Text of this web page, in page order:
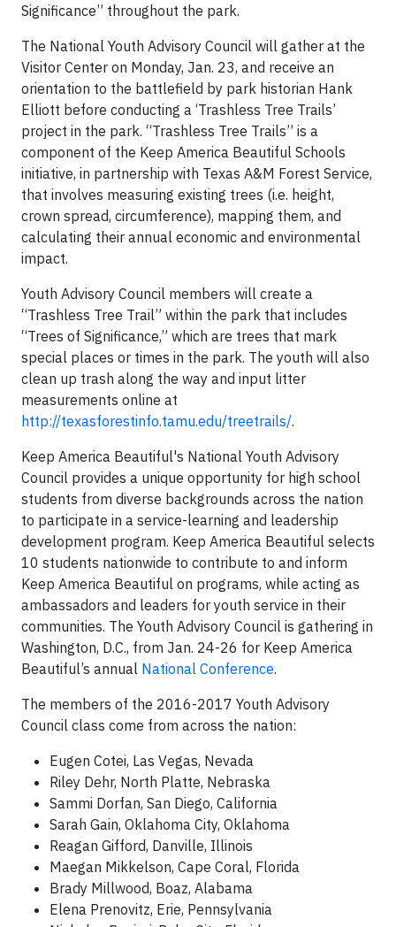
Significance” throughout the park.
The National Youth Advisory Council will gather at the
Visitor Center on Monday, Jan. 23, and receive an
orientation to the battlefield by park historian Hank
Elliott before conducting a ‘Trashless Tree Trails’
project in the park. “Trashless Tree Trails” is a
component of the Keep America Beautiful Schools
initiative, in partnership with Texas A&M Forest Service,
that involves measuring existing trees (i.e. height,
crown spread, circumference), mapping them, and
calculating their annual economic and environmental
impact.
Youth Advisory Council members will create a
“Trashless Tree Trail” within the park that includes
“Trees of Significance,” which are trees that mark
special places or times in the park. The youth will also
clean up trash along the way and input litter
measurements online at
http://texasforestinfo.tamu.edu/treetrails/.
Keep America Beautiful's National Youth Advisory
Council provides a unique opportunity for high school
students from diverse backgrounds across the nation
to participate in a service-learning and leadership
development program. Keep America Beautiful selects
10 students nationwide to contribute to and inform
Keep America Beautiful on programs, while acting as
ambassadors and leaders for youth service in their
communities. The Youth Advisory Council is gathering in
Washington, D.C., from Jan. 24-26 for Keep America
Beautiful’s annual National Conference.
The members of the 2016-2017 Youth Advisory
Council class come from across the nation:
Eugen Cotei, Las Vegas, Nevada
Riley Dehr, North Platte, Nebraska
Sammi Dorfan, San Diego, California
Sarah Gain, Oklahoma City, Oklahoma
Reagan Gifford, Danville, Illinois
Maegan Mikkelson, Cape Coral, Florida
Brady Millwood, Boaz, Alabama
Elena Prenovitz, Erie, Pennsylvania